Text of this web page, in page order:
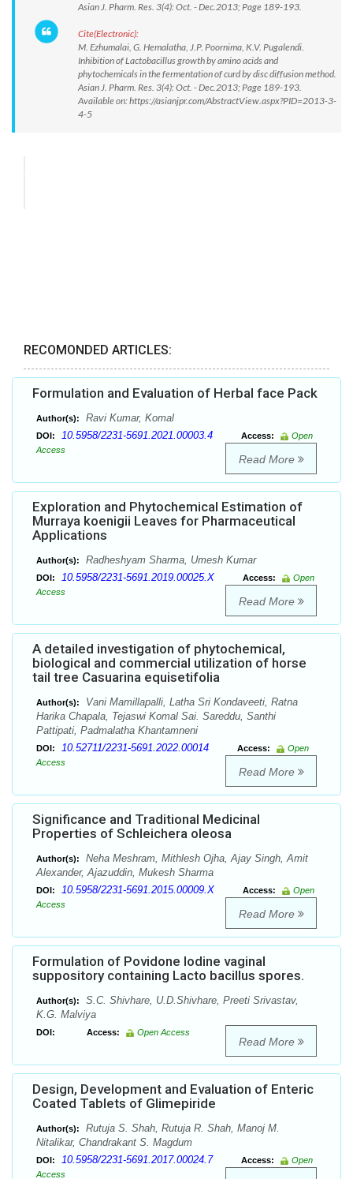
Asian J. Pharm. Res. 3(4): Oct. - Dec.2013; Page 189-193.
Cite(Electronic):
M. Ezhumalai, G. Hemalatha, J.P. Poornima, K.V. Pugalendi.
Inhibition of Lactobacillus growth by amino acids and
phytochemicals in the fermentation of curd by disc diffusion method.
Asian J. Pharm. Res. 3(4): Oct. - Dec.2013; Page 189-193.
Available on: https://asianjpr.com/AbstractView.aspx?PID=2013-3-
4-5
RECOMONDED ARTICLES:
Formulation and Evaluation of Herbal face Pack
Author(s): Ravi Kumar, Komal
DOI: 10.5958/2231-5691.2021.00003.4 Access:
Open
Access
Read More
Exploration and Phytochemical Estimation of
Murraya koenigii Leaves for Pharmaceutical
Applications
Author(s): Radheshyam Sharma, Umesh Kumar
DOI: 10.5958/2231-5691.2019.00025.X Access:
Open
Access
Read More
A detailed investigation of phytochemical,
biological and commercial utilization of horse
tail tree Casuarina equisetifolia
Author(s):
Vani Mamillapalli, Latha Sri Kondaveeti, Ratna
Harika Chapala, Tejaswi Komal Sai. Sareddu, Santhi
Pattipati, Padmalatha Khantamneni
DOI: 10.52711/2231-5691.2022.00014 Access:
Open
Access
Read More
Significance and Traditional Medicinal
Properties of Schleichera oleosa
Author(s):
Neha Meshram, Mithlesh Ojha, Ajay Singh, Amit
Alexander, Ajazuddin, Mukesh Sharma
DOI: 10.5958/2231-5691.2015.00009.X Access:
Open
Access
Read More
Formulation of Povidone Iodine vaginal
suppository containing Lacto bacillus spores.
Author(s):
S.C. Shivhare, U.D.Shivhare, Preeti Srivastav,
K.G. Malviya
DOI: Access: Open Access
Read More
Design, Development and Evaluation of Enteric
Coated Tablets of Glimepiride
Author(s):
Rutuja S. Shah, Rutuja R. Shah, Manoj M.
Nitalikar, Chandrakant S. Magdum
DOI: 10.5958/2231-5691.2017.00024.7 Access:
Open
Access